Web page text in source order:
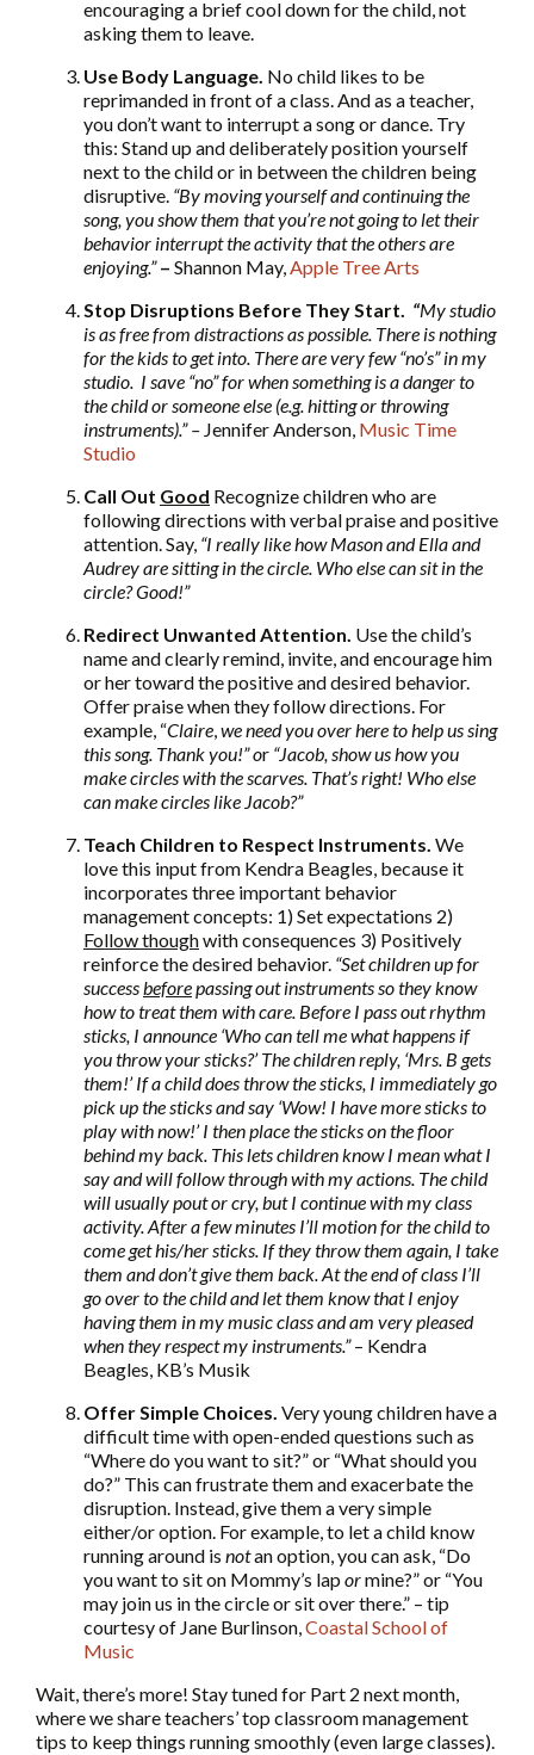
encouraging a brief cool down for the child, not
asking them to leave.
Use Body Language. No child likes to be
reprimanded in front of a class. And as a teacher,
you don’t want to interrupt a song or dance. Try
this: Stand up and deliberately position yourself
next to the child or in between the children being
disruptive. “By moving yourself and continuing the
song, you show them that you’re not going to let their
behavior interrupt the activity that the others are
enjoying.” – Shannon May,Apple Tree Arts
Stop Disruptions Before They Start. “My studio
is as free from distractions as possible. There is nothing
for the kids to get into. There are very few “no’s” in my
studio. I save “no” for when something is a danger to
the child or someone else (e.g. hitting or throwing
instruments).” – Jennifer Anderson, Music Time
Studio
Call Out Good Recognize children who are
following directions with verbal praise and positive
attention. Say, “I really like how Mason and Ella and
Audrey are sitting in the circle. Who else can sit in the
circle? Good!”
Redirect Unwanted Attention. Use the child’s
name and clearly remind, invite, and encourage him
or her toward the positive and desired behavior.
Offer praise when they follow directions. For
example, “Claire,we need you over here to help us sing
this song. Thank you!” or “Jacob, show us how you
make circles with the scarves. That’s right! Who else
can make circles like Jacob?”
Teach Children to Respect Instruments. We
love this input from Kendra Beagles, because it
incorporates three important behavior
management concepts: 1) Set expectations 2)
Follow thoughwith consequences 3) Positively
reinforce the desired behavior. “Set children up for
successbeforepassing out instruments so they know
how to treat them with care. Before I pass out rhythm
sticks, I announce ‘Who can tell me what happens if
you throw your sticks?’ The children reply, ‘Mrs. B gets
them!’ If a child does throw the sticks, I immediately go
pick up the sticks and say ‘Wow! I have more sticks to
play with now!’ I then place the sticks on the floor
behind my back. This lets children know I mean what I
say and will follow through with my actions. The child
will usually pout or cry, but I continue with my class
activity. After a few minutes I’ll motion for the child to
come get his/her sticks. If they throw them again, I take
them and don’t give them back. At the end of class I’ll
go over to the child and let them know that I enjoy
having them in my music class and am very pleased
when they respect my instruments.”– Kendra
Beagles, KB’s Musik
Offer Simple Choices. Very young children have a
difficult time with open-ended questions such as
“Where do you want to sit?” or “What should you
do?” This can frustrate them and exacerbate the
disruption. Instead, give them a very simple
either/or option. For example, to let a child know
running around is notan option, you can ask, “Do
you want to sit on Mommy’s lap ormine?” or “You
may join us in the circle or sit over there.” – tip
courtesy of Jane Burlinson,Coastal School of
Music
Wait, there’s more! Stay tuned for Part 2 next month,
where we share teachers’ top classroom management
tips to keep things running smoothly (even large classes).